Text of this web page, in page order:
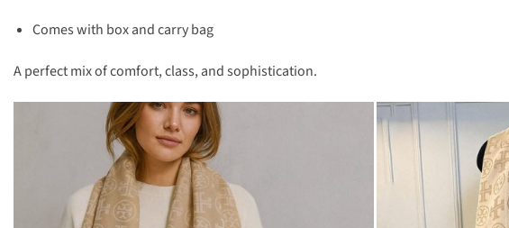
Comes with box and carry bag
A perfect mix of comfort, class, and sophistication.